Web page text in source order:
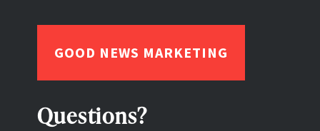
GOOD NEWS MARKETING
Questions?